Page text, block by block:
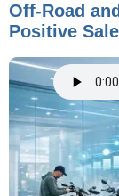
Off-Road
Positive